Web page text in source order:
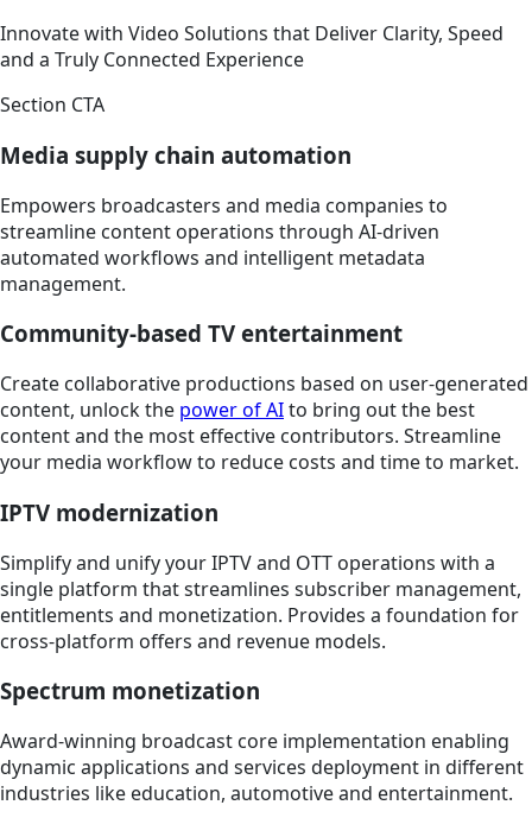
Innovate with Video Solutions that Deliver Clarity, Speed
and a Truly Connected Experience
Section CTA
Media supply chain automation
Empowers broadcasters and media companies to
streamline content operations through AI-driven
automated workflows and intelligent metadata
management.
Community-based TV entertainment
Create collaborative productions based on user-generated
content, unlock the power of AIto bring out the best
content and the most effective contributors. Streamline
your media workflow to reduce costs and time to market.
IPTV modernization
Simplify and unify your IPTV and OTT operations with a
single platform that streamlines subscriber management,
entitlements and monetization. Provides a foundation for
cross-platform offers and revenue models.
Spectrum monetization
Award-winning broadcast core implementation enabling
dynamic applications and services deployment in different
industries like education, automotive and entertainment.